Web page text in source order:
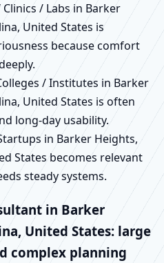
/ Labs in Barker
United States is
because comfort
/ Institutes in Barker
United States is often
long-day usability.
in Barker Heights,
States becomes relevant
steady systems.
in Barker
United States: large
complex planning